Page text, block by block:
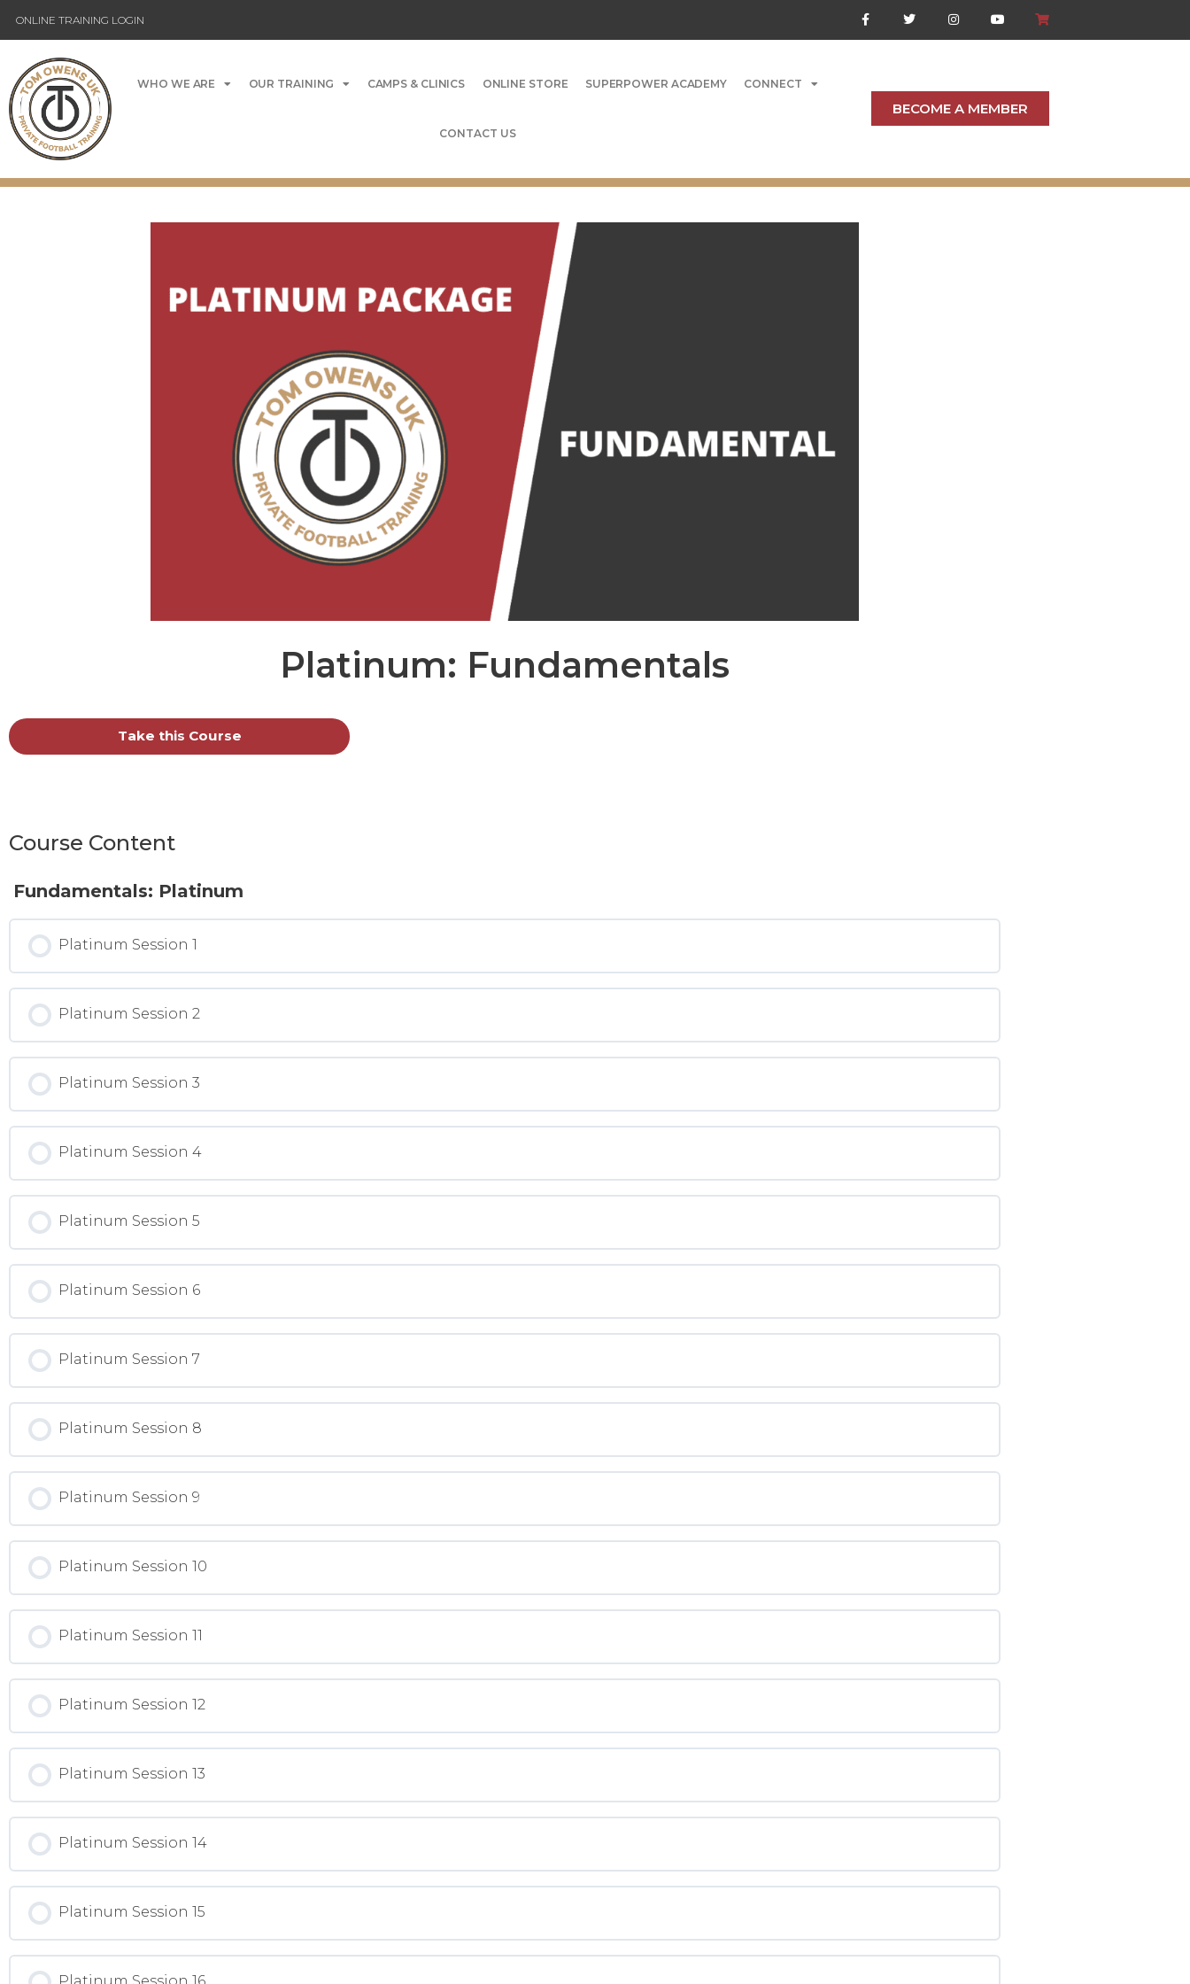
ONLINE TRAINING LOGIN
WHO WE ARE OUR TRAINING CAMPS & CLINICS ONLINE STORE SUPERPOWER ACADEMY CONNECT
CONTACT US
BECOME A MEMBER
Platinum: Fundamentals
Take this Course
Course Content
Fundamentals: Platinum
Platinum Session 1
Platinum Session 2
Platinum Session 3
Platinum Session 4
Platinum Session 5
Platinum Session 6
Platinum Session 7
Platinum Session 8
Platinum Session 9
Platinum Session 10
Platinum Session 11
Platinum Session 12
Platinum Session 13
Platinum Session 14
Platinum Session 15